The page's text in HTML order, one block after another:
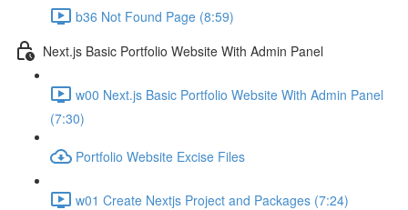
b36 Not Found Page (8:59)
Next.js Basic Portfolio Website With Admin Panel
w00 Next.js Basic Portfolio Website With Admin Panel
(7:30)
Portfolio Website Excise Files
w01 Create Nextjs Project and Packages (7:24)